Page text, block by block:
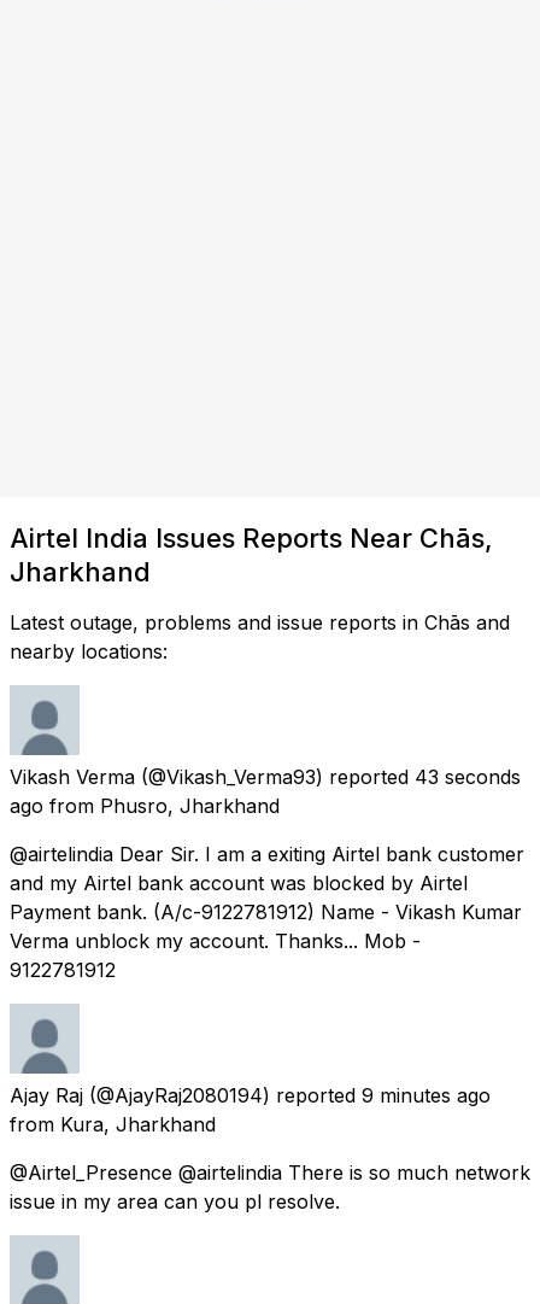
Airtel India Issues Reports Near Chās,
Jharkhand
Latest outage, problems and issue reports in Chās and
nearby locations:
Vikash Verma (@Vikash_Verma93) reported 43 seconds
ago from Phusro, Jharkhand
@airtelindia Dear Sir. I am a exiting Airtel bank customer
and my Airtel bank account was blocked by Airtel
Payment bank. (A/c-9122781912) Name - Vikash Kumar
Verma unblock my account. Thanks... Mob -
9122781912
Ajay Raj (@AjayRaj2080194) reported 9 minutes ago
from Kura, Jharkhand
@Airtel_Presence @airtelindia There is so much network
issue in my area can you pl resolve.